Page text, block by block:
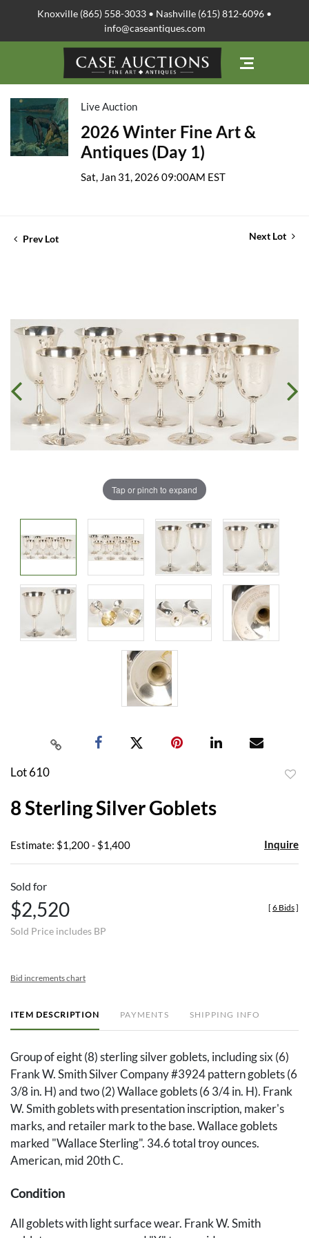
Knoxville (865) 558-3033 • Nashville (615) 812-6096 •
info@caseantiques.com
Live Auction
2026 Winter Fine Art &
Antiques (Day 1)
Sat, Jan 31, 2026 09:00AM EST
Prev Lot Next Lot
Tap or pinch to expand
Lot 610
8 Sterling Silver Goblets
Estimate: $1,200 - $1,400 Inquire
Sold for
$2,520
Sold Price includes BP
[ 6 Bids]
Bid increments chart
ITEM DESCRIPTION PAYMENTS SHIPPING INFO
Group of eight (8) sterling silver goblets, including six (6)
Frank W. Smith Silver Company #3924 pattern goblets (6
3/8 in. H) and two (2) Wallace goblets (6 3/4 in. H). Frank
W. Smith goblets with presentation inscription, maker's
marks, and retailer mark to the base. Wallace goblets
marked "Wallace Sterling". 34.6 total troy ounces.
American, mid 20th C.
Condition
All goblets with light surface wear. Frank W. Smith